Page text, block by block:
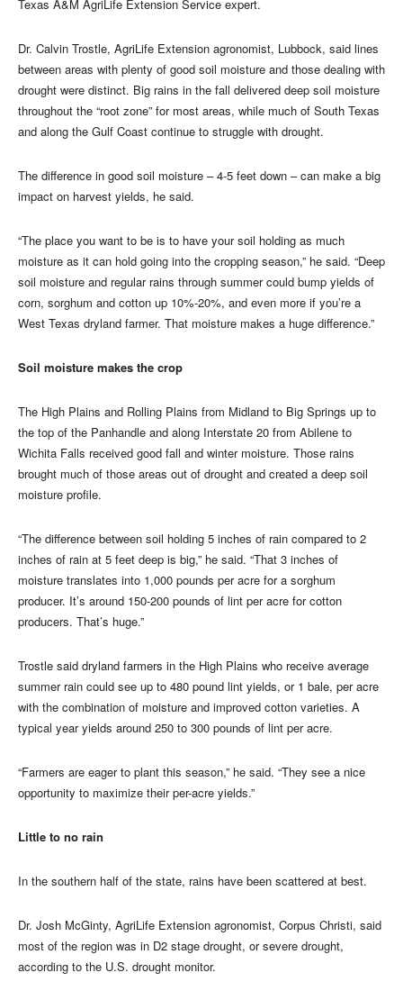
Texas A&M AgriLife Extension Service expert.
Dr. Calvin Trostle, AgriLife Extension agronomist, Lubbock, said lines
between areas with plenty of good soil moisture and those dealing with
drought were distinct. Big rains in the fall delivered deep soil moisture
throughout the “root zone” for most areas, while much of South Texas
and along the Gulf Coast continue to struggle with drought.
The difference in good soil moisture – 4-5 feet down – can make a big
impact on harvest yields, he said.
“The place you want to be is to have your soil holding as much
moisture as it can hold going into the cropping season,” he said. “Deep
soil moisture and regular rains through summer could bump yields of
corn, sorghum and cotton up 10%-20%, and even more if you’re a
West Texas dryland farmer. That moisture makes a huge difference.”
Soil moisture makes the crop
The High Plains and Rolling Plains from Midland to Big Springs up to
the top of the Panhandle and along Interstate 20 from Abilene to
Wichita Falls received good fall and winter moisture. Those rains
brought much of those areas out of drought and created a deep soil
moisture profile.
“The difference between soil holding 5 inches of rain compared to 2
inches of rain at 5 feet deep is big,” he said. “That 3 inches of
moisture translates into 1,000 pounds per acre for a sorghum
producer. It’s around 150-200 pounds of lint per acre for cotton
producers. That’s huge.”
Trostle said dryland farmers in the High Plains who receive average
summer rain could see up to 480 pound lint yields, or 1 bale, per acre
with the combination of moisture and improved cotton varieties. A
typical year yields around 250 to 300 pounds of lint per acre.
“Farmers are eager to plant this season,” he said. “They see a nice
opportunity to maximize their per-acre yields.”
Little to no rain
In the southern half of the state, rains have been scattered at best.
Dr. Josh McGinty, AgriLife Extension agronomist, Corpus Christi, said
most of the region was in D2 stage drought, or severe drought,
according to the U.S. drought monitor.